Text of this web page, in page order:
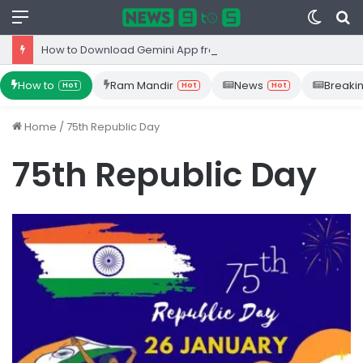
Menu
Switch
skin
How to Hot Ram Mandir Hot News Hot
Home /75th Republic Day
75th Republic Day